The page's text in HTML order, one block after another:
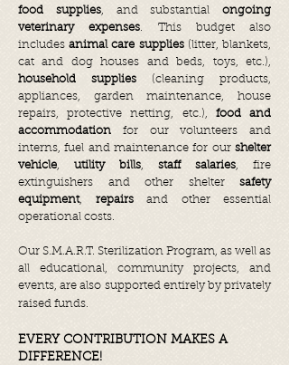
food supplies, and substantial ongoing
veterinary expenses. This budget also
includesanimal care supplies(litter, blankets,
cat and dog houses and beds, toys, etc.),
household supplies (cleaning products,
appliances, garden maintenance, house
repairs, protective netting, etc.), food and
accommodation for our volunteers and
interns, fuel and maintenance for our shelter
vehicle, utility bills, staff salaries, fire
extinguishers and other shelter safety
equipment, repairsand other essential
operational costs.
Our S.M.A.R.T. Sterilization Program, as well as
all educational, community projects, and
events, are also supported entirely by privately
raised funds.
EVERY CONTRIBUTION MAKES A
DIFFERENCE!